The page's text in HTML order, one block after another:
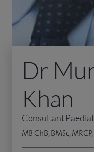
Dr
Khan
Consultant
MB ChB, BMSc,